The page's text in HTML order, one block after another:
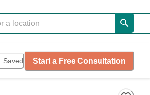
Saved Start a Free Consultation